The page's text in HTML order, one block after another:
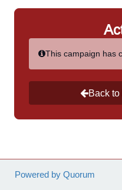
homelessness and
Congress to take
This campaign has
Back
Powered by Quorum